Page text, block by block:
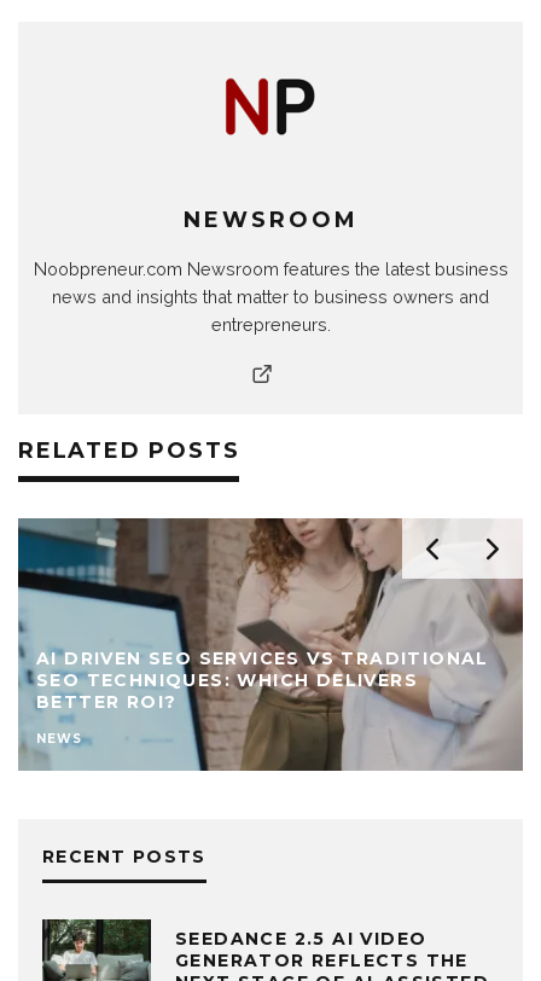
NEWSROOM
Noobpreneur.com Newsroom features the latest business
news and insights that matter to business owners and
entrepreneurs.
RELATED POSTS
AI DRIVEN SEO SERVICES VS TRADITIONAL
SEO TECHNIQUES: WHICH DELIVERS
BETTER ROI?
NEWS
RECENT POSTS
SEEDANCE 2.5 AI VIDEO
GENERATOR REFLECTS THE